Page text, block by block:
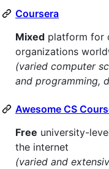
Coursera
Mixed platform for
organizations
(varied computer
and programming,
Awesome CS
Free university-
the internet
(varied and